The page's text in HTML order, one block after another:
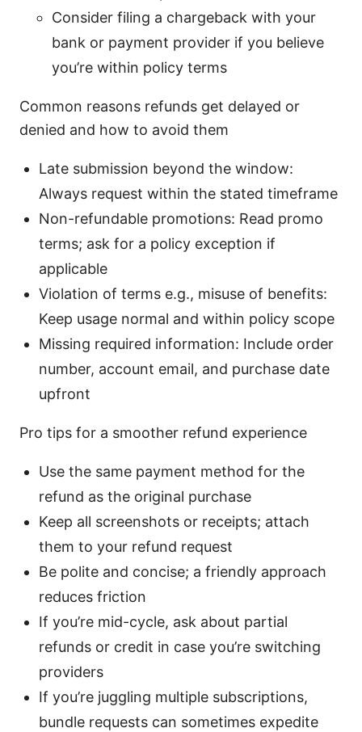
Consider filing a chargeback with your
bank or payment provider if you believe
you’re within policy terms
Common reasons refunds get delayed or
denied and how to avoid them
Late submission beyond the window:
Always request within the stated timeframe
Non-refundable promotions: Read promo
terms; ask for a policy exception if
applicable
Violation of terms e.g., misuse of benefits:
Keep usage normal and within policy scope
Missing required information: Include order
number, account email, and purchase date
upfront
Pro tips for a smoother refund experience
Use the same payment method for the
refund as the original purchase
Keep all screenshots or receipts; attach
them to your refund request
Be polite and concise; a friendly approach
reduces friction
If you’re mid-cycle, ask about partial
refunds or credit in case you’re switching
providers
If you’re juggling multiple subscriptions,
bundle requests can sometimes expedite